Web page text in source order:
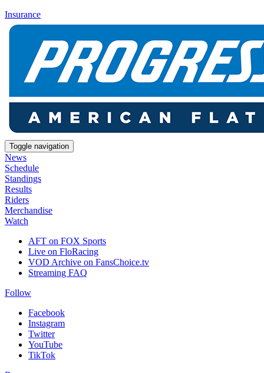
Insurance
Toggle navigation
News
Schedule
Standings
Results
Riders
Merchandise
Watch
AFT on FOX Sports
Live on FloRacing
VOD Archive on FansChoice.tv
Streaming FAQ
Follow
Facebook
Instagram
Twitter
YouTube
TikTok